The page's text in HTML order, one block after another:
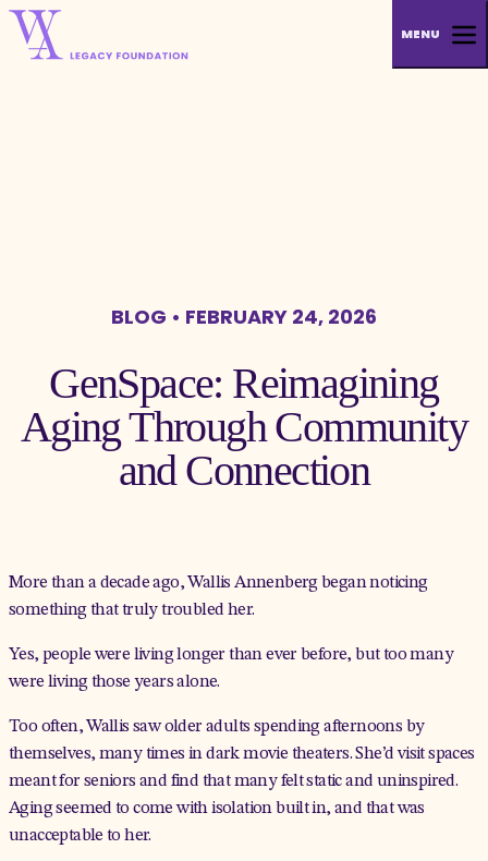
MENU
BLOG • FEBRUARY 24, 2026
GenSpace: Reimagining
Aging Through Community
and Connection
More than a decade ago, Wallis Annenberg began noticing
something that truly troubled her.
Yes, people were living longer than ever before, but too many
were living those years alone.
Too often, Wallis saw older adults spending afternoons by
themselves, many times in dark movie theaters. She’d visit spaces
meant for seniors and find that many felt static and uninspired.
Aging seemed to come with isolation built in, and that was
unacceptable to her.